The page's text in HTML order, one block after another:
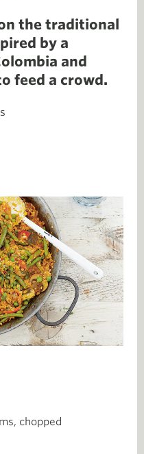
the traditional
by a
and
feed a crowd.
chopped